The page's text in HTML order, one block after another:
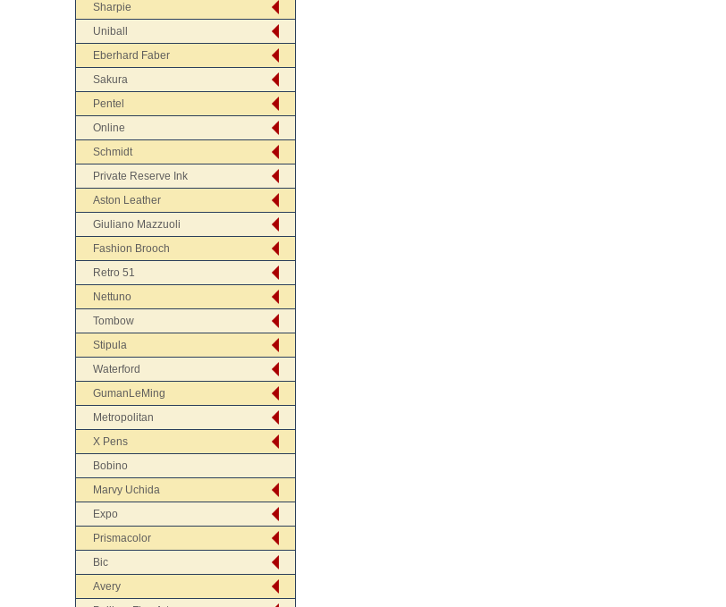
Sharpie
Uniball
Eberhard Faber
Sakura
Pentel
Online
Schmidt
Private Reserve Ink
Aston Leather
Giuliano Mazzuoli
Fashion Brooch
Retro 51
Nettuno
Tombow
Stipula
Waterford
GumanLeMing
Metropolitan
X Pens
Bobino
Marvy Uchida
Expo
Prismacolor
Bic
Avery